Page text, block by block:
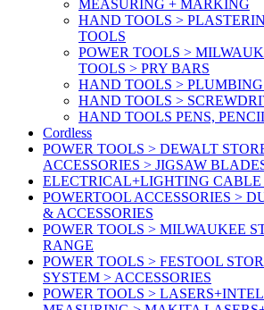
MEASURING + MARKING
HAND TOOLS >
TOOLS
POWER TOOLS >
TOOLS > PRY BARS
HAND TOOLS >
HAND TOOLS >
HAND TOOLS PENS,
Cordless
POWER TOOLS > DEWALT
ACCESSORIES > JIGSAW
ELECTRICAL+LIGHTING CABLE
POWERTOOL ACCESSORIES >
& ACCESSORIES
POWER TOOLS > MILWAUKEE
RANGE
POWER TOOLS > FESTOOL
SYSTEM > ACCESSORIES
POWER TOOLS >